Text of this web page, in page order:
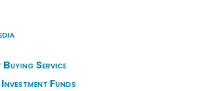
Service
Funds